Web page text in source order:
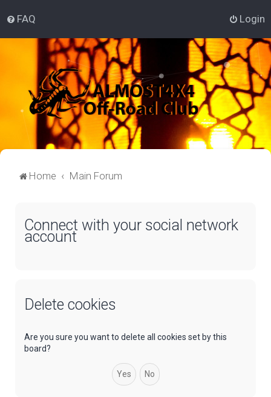
FAQ Login
Home Main Forum
Connect with your social network
account
Delete cookies
Are you sure you want to delete all cookies set by this
board?